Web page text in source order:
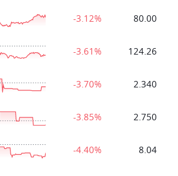
-3.12% 80.00
-3.61% 124.26
-3.70% 2.340
-3.85% 2.750
-4.40% 8.04